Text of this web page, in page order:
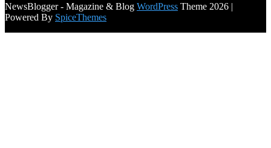
NewsBlogger - Magazine & Blog WordPress Theme 2026 |
Powered By SpiceThemes